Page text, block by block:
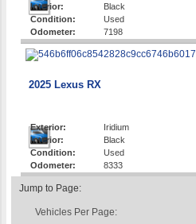
Interior:
Black
Condition:
Used
Odometer:
7198
2025 Lexus RX
Exterior:
Iridium
Interior:
Black
Condition:
Used
Odometer:
8333
Jump to Page:
Vehicles Per Page: